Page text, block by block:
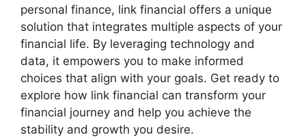
personal finance, link financial offers a unique
solution that integrates multiple aspects of your
financial life. By leveraging technology and
data, it empowers you to make informed
choices that align with your goals. Get ready to
explore how link financial can transform your
financial journey and help you achieve the
stability and growth you desire.